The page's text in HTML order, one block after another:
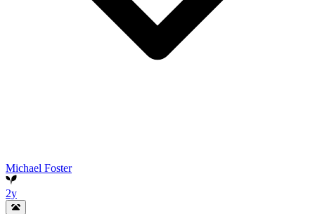
Michael Foster
2y